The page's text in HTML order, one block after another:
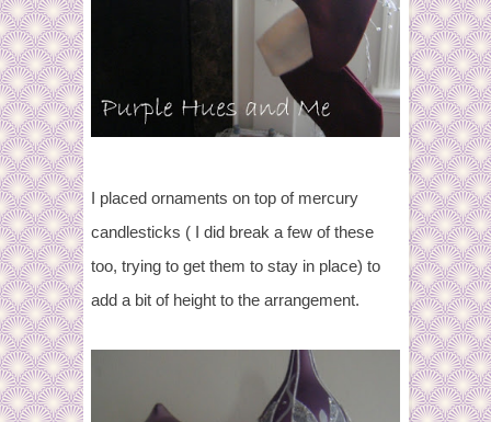
I placed ornaments on top of mercury
candlesticks ( I did break a few of these
too, trying to get them to stay in place) to
add a bit of height to the arrangement.